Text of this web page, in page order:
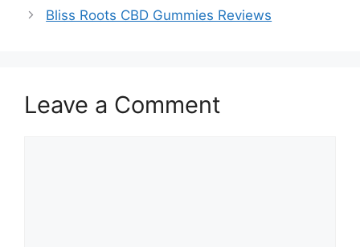
Bliss Roots CBD Gummies Reviews
Leave a Comment